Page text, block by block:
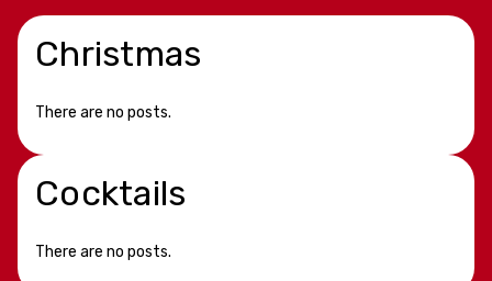
Christmas
There are no posts.
Cocktails
There are no posts.